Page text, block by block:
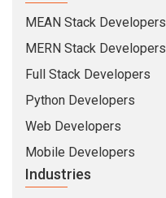
MEAN Stack Developers
MERN Stack Developers
Full Stack Developers
Python Developers
Web Developers
Mobile Developers
Industries